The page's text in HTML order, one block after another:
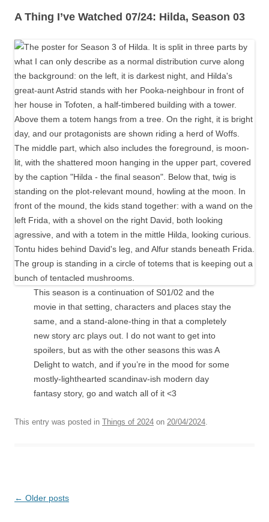
A Thing I’ve Watched 07/24: Hilda, Season 03
This season is a continuation of S01/02 and the
movie in that setting, characters and places stay the
same, and a stand-alone-thing in that a completely
new story arc plays out. I do not want to get into
spoilers, but as with the other seasons this was A
Delight to watch, and if you’re in the mood for some
mostly-lighthearted scandinav-ish modern day
fantasy story, go and watch all of it <3
This entry was posted in Things of 2024 on 20/04/2024
Post
← Older posts